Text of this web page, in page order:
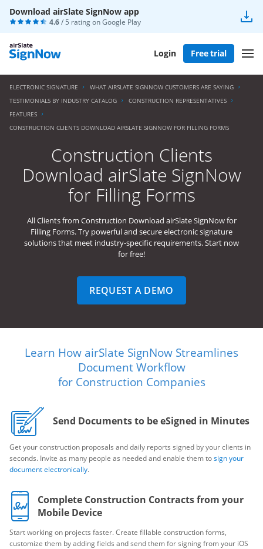
Download airSlate SignNow app
4.6/ 5 rating onGoogle Play
Login Free trial
ELECTRONIC SIGNATURE
WHAT AIRSLATE SIGNNOW CUSTOMERS ARE SAYING
TESTIMONIALS BY INDUSTRY CATALOG
CONSTRUCTION REPRESENTATIVES
FEATURES
CONSTRUCTION CLIENTS DOWNLOAD AIRSLATE SIGNNOW FOR FILLING FORMS
Construction Clients
Download airSlate SignNow
for Filling Forms
All Clients from Construction Download airSlate SignNow for
Filling Forms. Try powerful and secure electronic signature
solutions that meet industry-specific requirements. Start now
for free!
REQUEST A DEMO
Learn How airSlate SignNow Streamlines
Document Workflow
for Construction Companies
Send Documents to be eSigned in Minutes
Get your construction proposals and daily reports signed by your clients in
seconds. Invite as many people as needed and enable them tosign your
document electronically.
Complete Construction Contracts from your
Mobile Device
Start working on projects faster. Create fillable construction forms,
customize them by adding fields and send them for signing from your iOS